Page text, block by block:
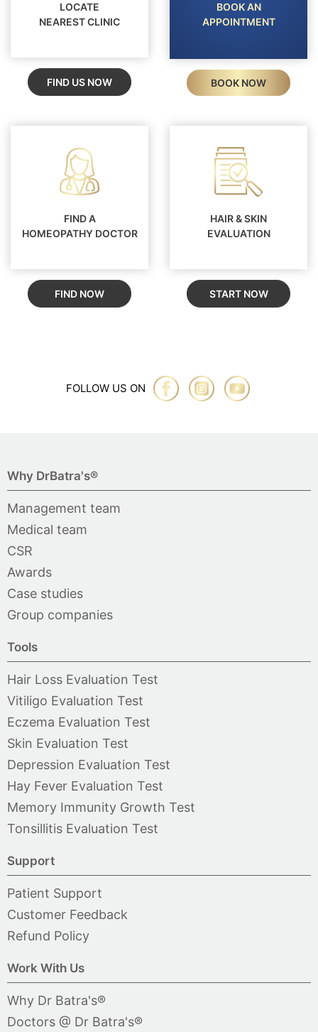
LOCATE
NEAREST CLINIC
FIND US NOW
BOOK AN
APPOINTMENT
BOOK NOW
FIND A
HOMEOPATHY DOCTOR
FIND NOW
HAIR & SKIN
EVALUATION
START NOW
FOLLOW US ON
Why DrBatra's®
Management team
Medical team
CSR
Awards
Case studies
Group companies
Tools
Hair Loss Evaluation Test
Vitiligo Evaluation Test
Eczema Evaluation Test
Skin Evaluation Test
Depression Evaluation Test
Hay Fever Evaluation Test
Memory Immunity Growth Test
Tonsillitis Evaluation Test
Support
Patient Support
Customer Feedback
Refund Policy
Work With Us
Why Dr Batra's®
Doctors @ Dr Batra's®